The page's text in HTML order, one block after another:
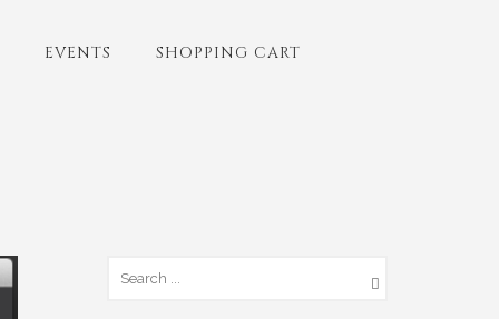
EVENTS SHOPPING CART